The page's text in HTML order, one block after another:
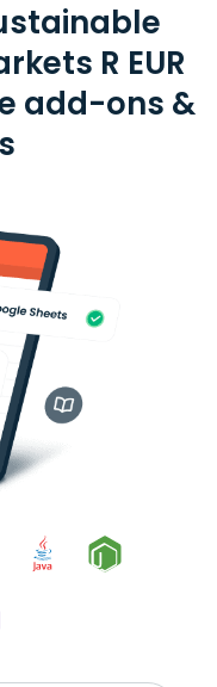
R EUR
add-ons &